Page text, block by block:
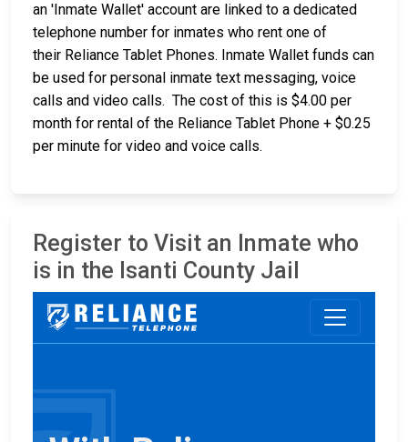
an 'Inmate Wallet' account are linked to a dedicated
telephone number for inmates who rent one of
their Reliance Tablet Phones. Inmate Wallet funds can
be used for personal inmate text messaging, voice
calls and video calls. The cost of this is $4.00 per
month for rental of the Reliance Tablet Phone + $0.25
per minute for video and voice calls.
Register to Visit an Inmate who
is in the Isanti County Jail